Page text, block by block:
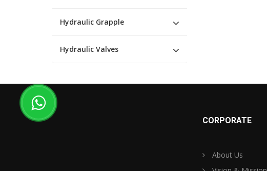
Hydraulic Grapple
Hydraulic Valves
CORPORATE
About Us